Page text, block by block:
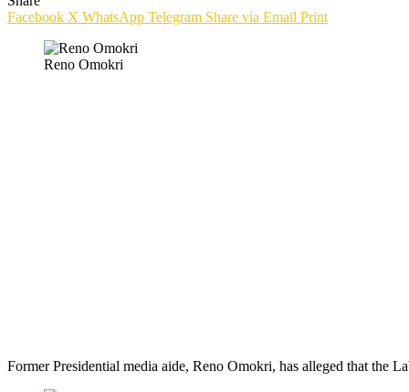
Facebook X WhatsApp Telegram Share via Email Print
Reno Omokri
Former Presidential media aide, Reno Omokri, has alleged that the